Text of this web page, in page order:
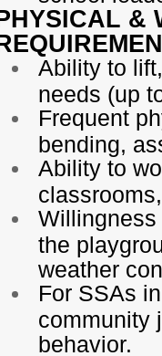
&
Ability to
needs (up
Frequent
bending,
Ability to
Willingness
the
weather
For SSAs
community
behavior.